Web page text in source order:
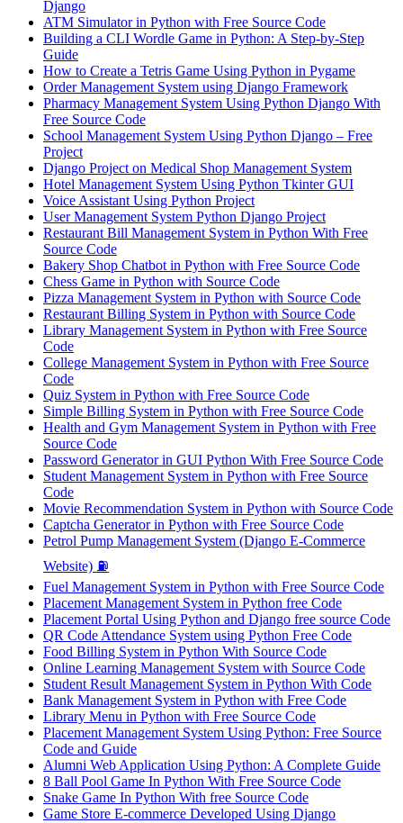
Django
ATM Simulator in Python with Free Source Code
Building a CLI Wordle Game in Python: A Step-by-Step
Guide
How to Create a Tetris Game Using Python in Pygame
Order Management System using Django Framework
Pharmacy Management System Using Python Django With
Free Source Code
School Management System Using Python Django – Free
Project
Django Project on Medical Shop Management System
Hotel Management System Using Python Tkinter GUI
Voice Assistant Using Python Project
User Management System Python Django Project
Restaurant Bill Management System in Python With Free
Source Code
Bakery Shop Chatbot in Python with Free Source Code
Chess Game in Python with Source Code
Pizza Management System in Python with Source Code
Restaurant Billing System in Python with Source Code
Library Management System in Python with Free Source
Code
College Management System in Python with Free Source
Code
Quiz System in Python with Free Source Code
Simple Billing System in Python with Free Source Code
Health and Gym Management System in Python with Free
Source Code
Password Generator in GUI Python With Free Source Code
Student Management System in Python with Free Source
Code
Movie Recommendation System in Python with Source Code
Captcha Generator in Python with Free Source Code
Petrol Pump Management System (Django E-Commerce
Website) ⛽
Fuel Management System in Python with Free Source Code
Placement Management System in Python free Code
Placement Portal Using Python and Django free source Code
QR Code Attendance System using Python Free Code
Food Billing System in Python With Source Code
Online Learning Management System with Source Code
Student Result Management System in Python With Code
Bank Management System in Python with Free Code
Library Menu in Python with Free Source Code
Placement Management System Using Python: Free Source
Code and Guide
Alumni Web Application Using Python: A Complete Guide
8 Ball Pool Game In Python With Free Source Code
Snake Game In Python With free Source Code
Game Store E-commerce Developed Using Django